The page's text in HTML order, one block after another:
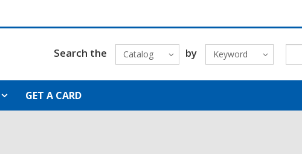
Search the Catalog by Keyword
GET A CARD